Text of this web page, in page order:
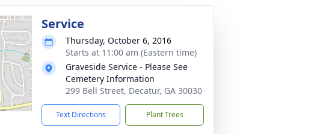
Service
Thursday, October 6, 2016
Starts at 11:00 am (Eastern time)
Graveside Service - Please See
Cemetery Information
299 Bell Street, Decatur, GA 30030
Text Directions Plant Trees